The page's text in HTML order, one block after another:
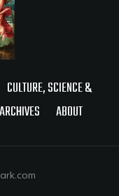
CULTURE, SCIENCE &
ARCHIVES ABOUT